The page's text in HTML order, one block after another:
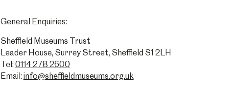
General Enquiries:
Sheffield Museums Trust
Leader House, Surrey Street, Sheffield S1 2LH
Tel: 0114 278 2600
Email: info@sheffieldmuseums.org.uk